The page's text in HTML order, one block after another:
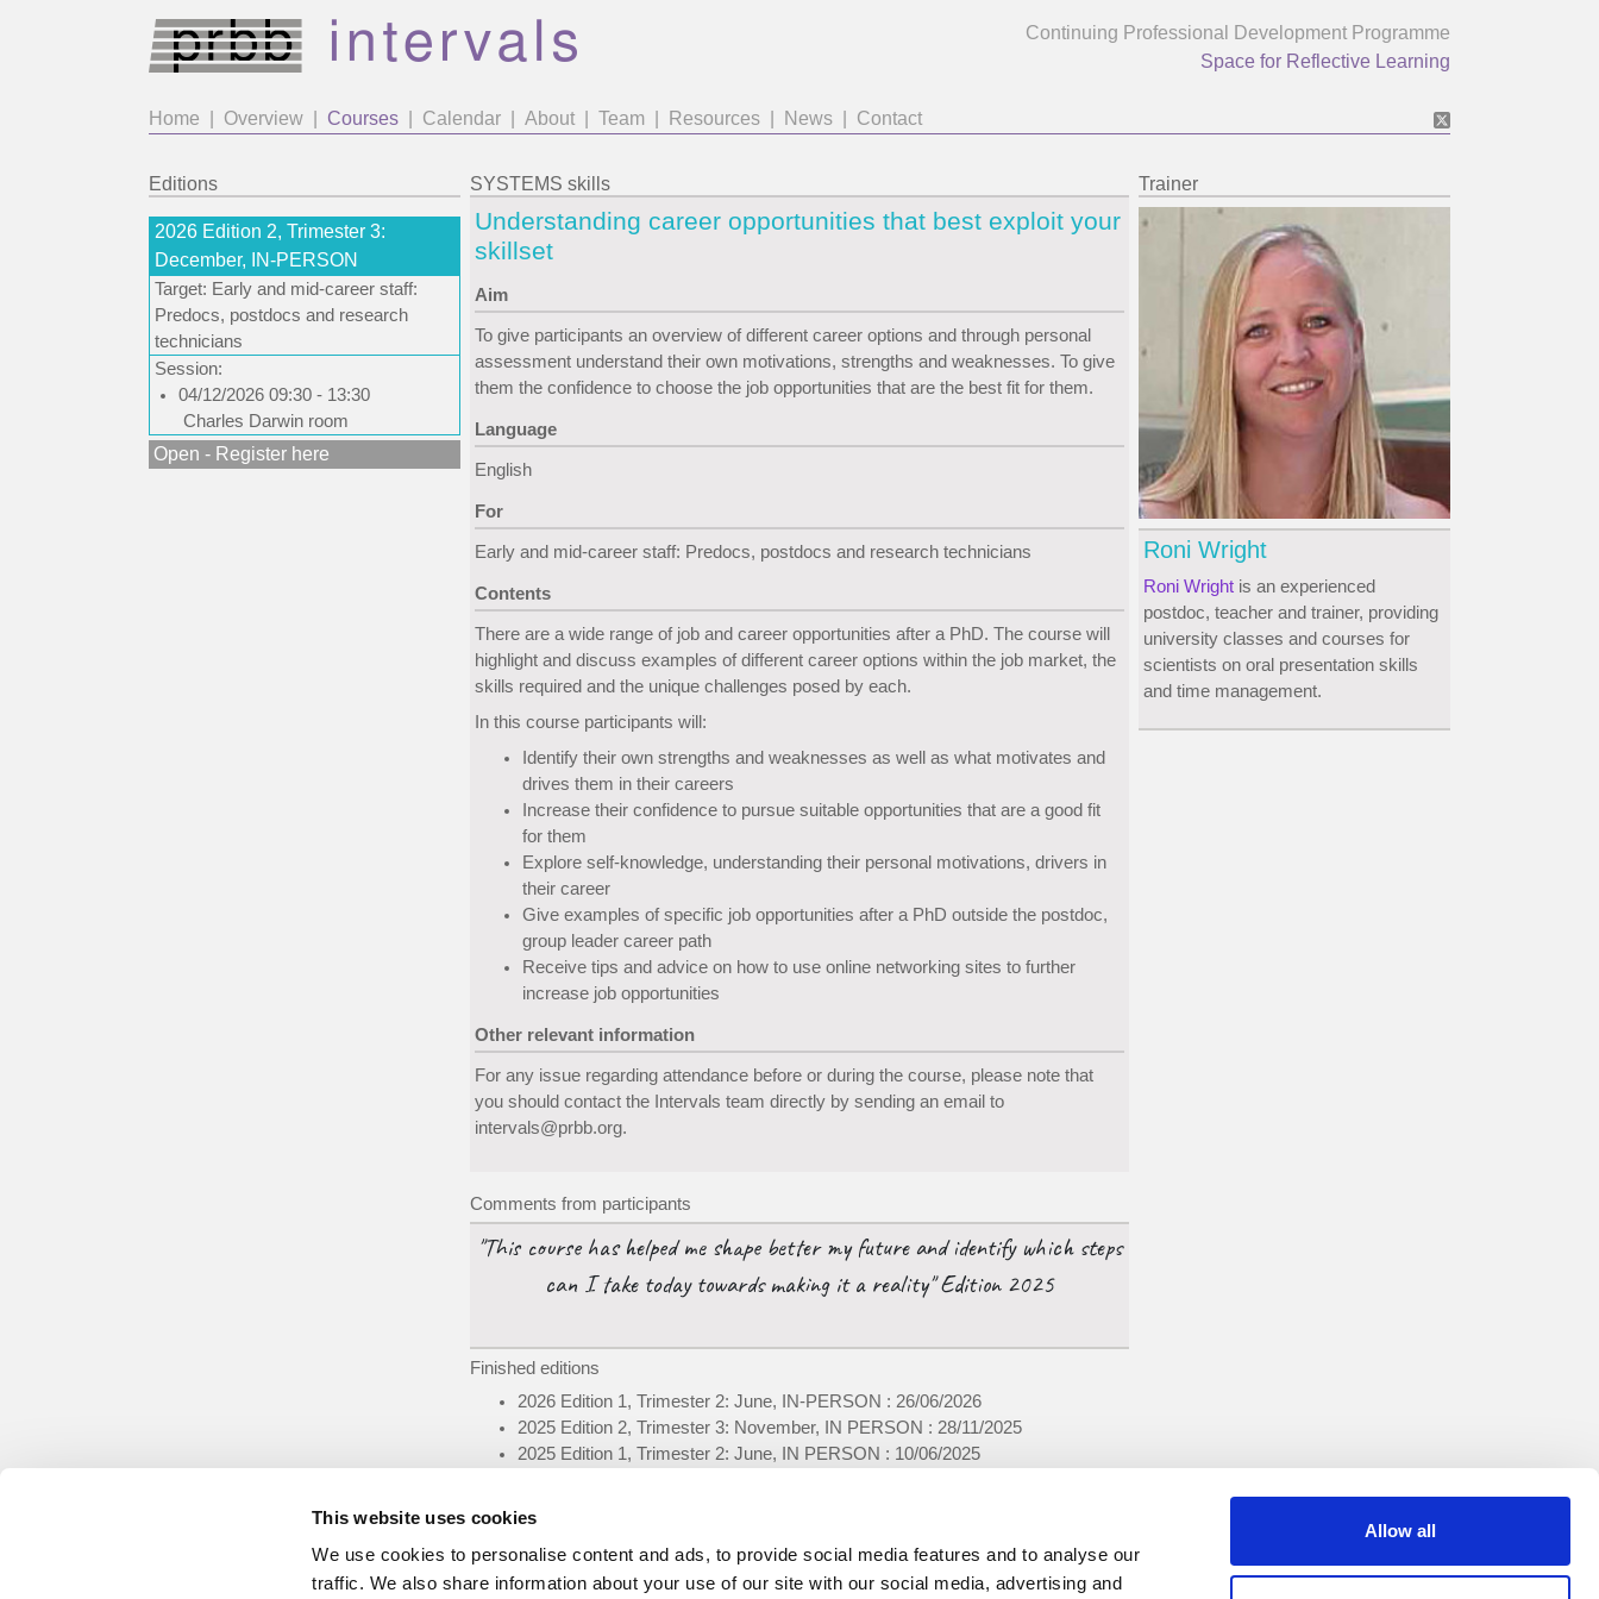
This website uses cookies
We use cookies to personalise content and ads, to provide social media features and to analyse our
traffic. We also share information about your use of our site with our social media, advertising and
Allow all
Continuing Professional Development Programme
Space for Reflective Learning
Home Overview Courses Calendar About Team Resources News Contact
Editions
2026 Edition 2, Trimester 3:
December, IN-PERSON
Target: Early and mid-career staff:
Predocs, postdocs and research
technicians
Session:
04/12/2026 09:30 - 13:30
Charles Darwin room
Open - Register here
SYSTEMS skills
Understanding career opportunities that best exploit your
skillset
Aim
To give participants an overview of different career options and through personal
assessment understand their own motivations, strengths and weaknesses. To give
them the confidence to choose the job opportunities that are the best fit for them.
Language
English
For
Early and mid-career staff: Predocs, postdocs and research technicians
Contents
There are a wide range of job and career opportunities after a PhD. The course will
highlight and discuss examples of different career options within the job market, the
skills required and the unique challenges posed by each.
In this course participants will:
Identify their own strengths and weaknesses as well as what motivates and
drives them in their careers
Increase their confidence to pursue suitable opportunities that are a good fit
for them
Explore self-knowledge, understanding their personal motivations, drivers in
their career
Give examples of specific job opportunities after a PhD outside the postdoc,
group leader career path
Receive tips and advice on how to use online networking sites to further
increase job opportunities
Other relevant information
For any issue regarding attendance before or during the course, please note that
you should contact the Intervals team directly by sending an email to
intervals@prbb.org.
Comments from participants
"This course has helped me shape better my future and identify which steps
can I take today towards making it a reality" Edition 2025
Finished editions
2026 Edition 1, Trimester 2: June, IN-PERSON : 26/06/2026
2025 Edition 2, Trimester 3: November, IN PERSON : 28/11/2025
2025 Edition 1, Trimester 2: June, IN PERSON : 10/06/2025
Trainer
Roni Wright
Roni Wright is an experienced
postdoc, teacher and trainer, providing
university classes and courses for
scientists on oral presentation skills
and time management.